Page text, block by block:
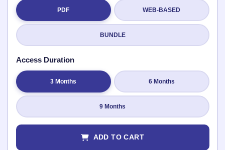
Submit Rating
PDF WEB-BASED
BUNDLE
Access Duration
3 Months 6 Months
9 Months
ADD TO CART